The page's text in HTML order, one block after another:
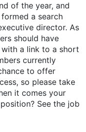
of the year, and
a search
director. As
should have
a link to a short
currently
to offer
so please take
it comes your
See the job